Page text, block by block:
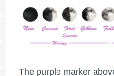
The purple marker